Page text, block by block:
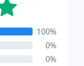
100%
0%
0%